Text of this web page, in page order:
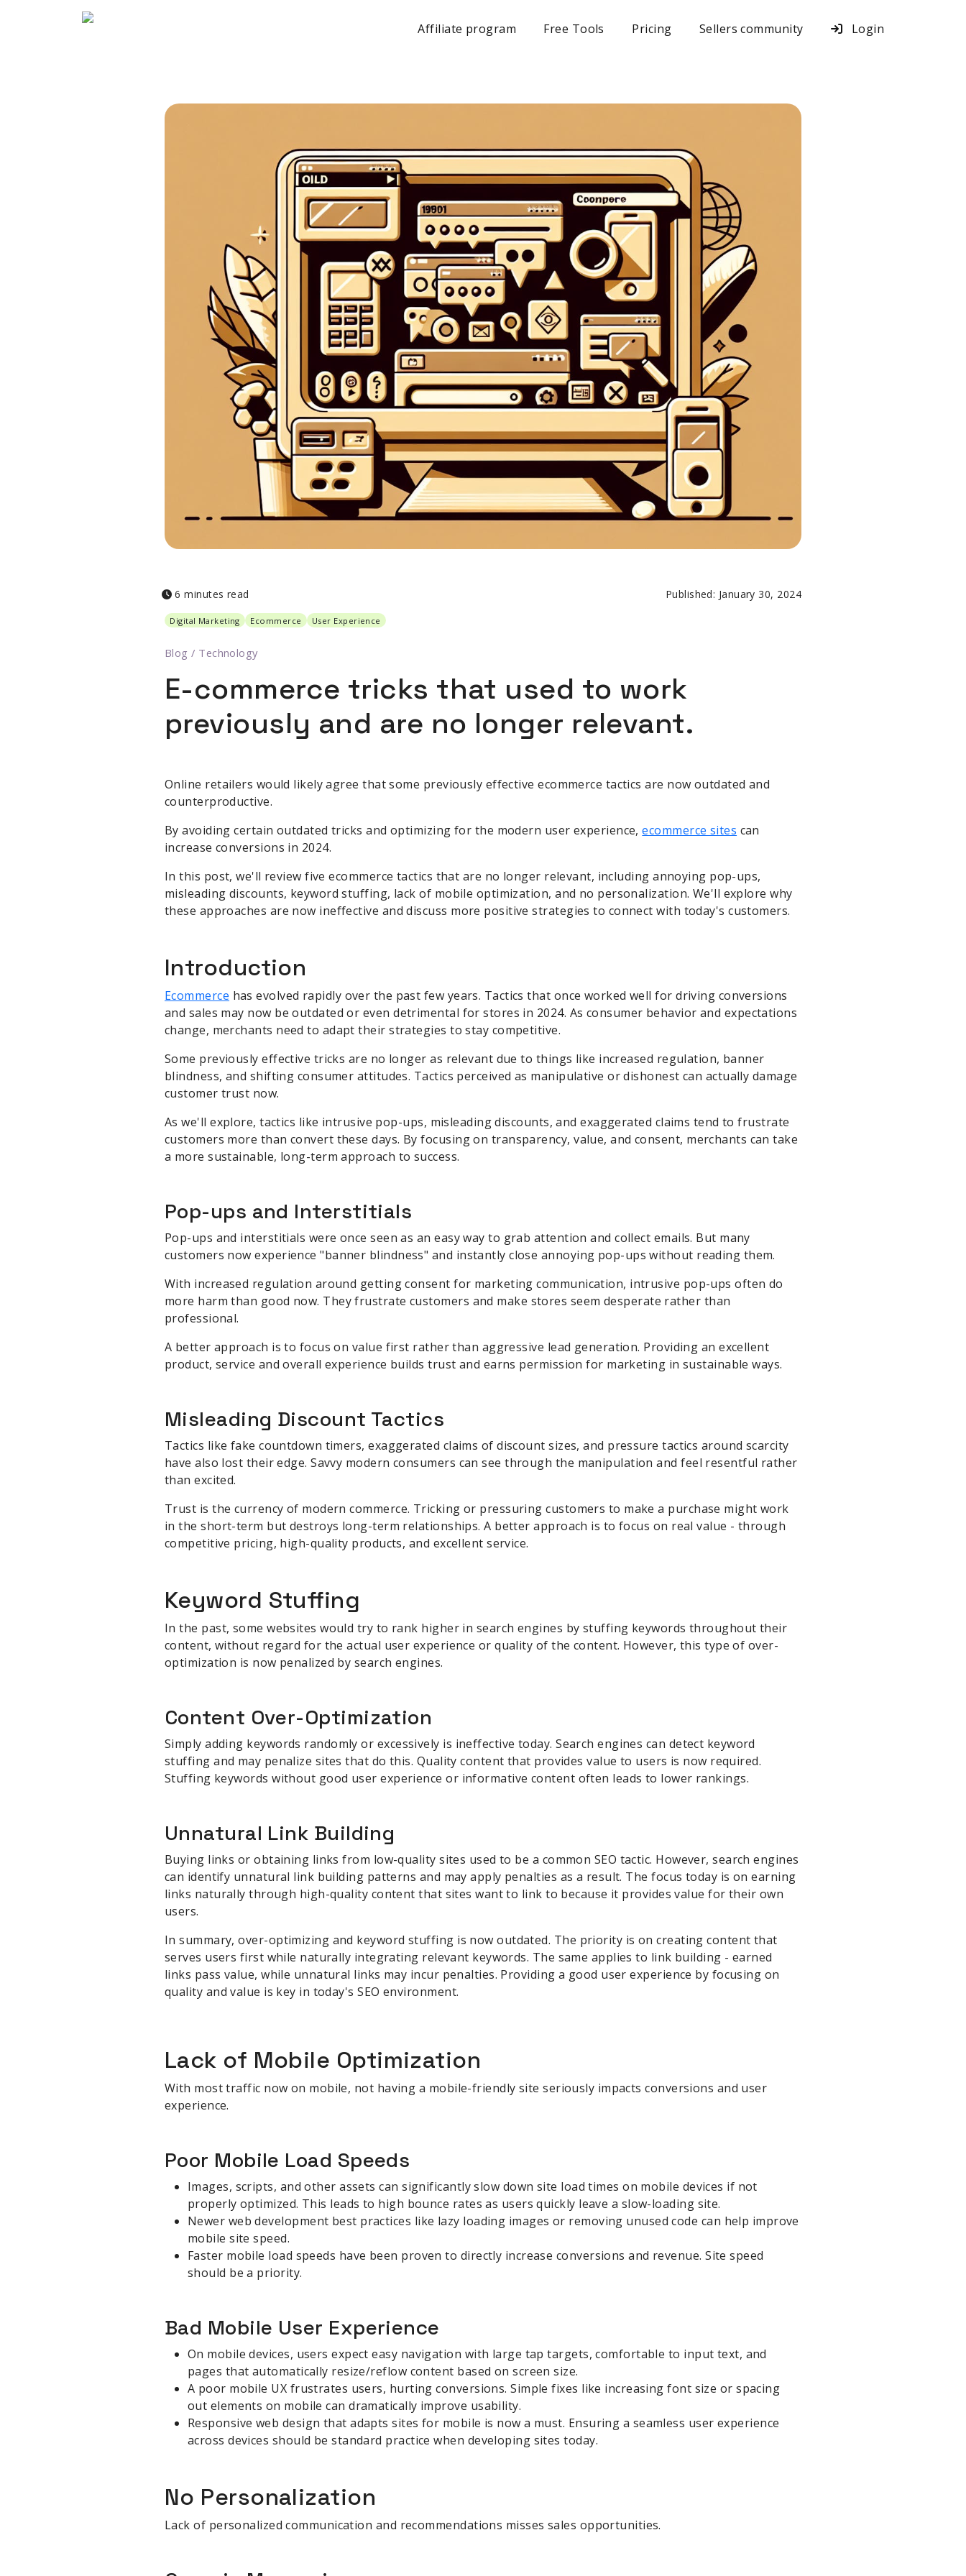
Affiliate program Free Tools Pricing Sellers community Login
6 minutes read Published: January 30, 2024
Digital Marketing Ecommerce User Experience
Blog / Technology
E-commerce tricks that used to work
previously and are no longer relevant.
Online retailers would likely agree that some previously effective ecommerce tactics are now outdated and
counterproductive.
By avoiding certain outdated tricks and optimizing for the modern user experience,ecommerce sites can
increase conversions in 2024.
In this post, we'll review five ecommerce tactics that are no longer relevant, including annoying pop-ups,
misleading discounts, keyword stuffing, lack of mobile optimization, and no personalization. We'll explore why
these approaches are now ineffective and discuss more positive strategies to connect with today's customers.
Introduction
Ecommerce has evolved rapidly over the past few years. Tactics that once worked well for driving conversions
and sales may now be outdated or even detrimental for stores in 2024. As consumer behavior and expectations
change, merchants need to adapt their strategies to stay competitive.
Some previously effective tricks are no longer as relevant due to things like increased regulation, banner
blindness, and shifting consumer attitudes. Tactics perceived as manipulative or dishonest can actually damage
customer trust now.
As we'll explore, tactics like intrusive pop-ups, misleading discounts, and exaggerated claims tend to frustrate
customers more than convert these days. By focusing on transparency, value, and consent, merchants can take
a more sustainable, long-term approach to success.
Pop-ups and Interstitials
Pop-ups and interstitials were once seen as an easy way to grab attention and collect emails. But many
customers now experience "banner blindness" and instantly close annoying pop-ups without reading them.
With increased regulation around getting consent for marketing communication, intrusive pop-ups often do
more harm than good now. They frustrate customers and make stores seem desperate rather than
professional.
A better approach is to focus on value first rather than aggressive lead generation. Providing an excellent
product, service and overall experience builds trust and earns permission for marketing in sustainable ways.
Misleading Discount Tactics
Tactics like fake countdown timers, exaggerated claims of discount sizes, and pressure tactics around scarcity
have also lost their edge. Savvy modern consumers can see through the manipulation and feel resentful rather
than excited.
Trust is the currency of modern commerce. Tricking or pressuring customers to make a purchase might work
in the short-term but destroys long-term relationships. A better approach is to focus on real value - through
competitive pricing, high-quality products, and excellent service.
Keyword Stuffing
In the past, some websites would try to rank higher in search engines by stuffing keywords throughout their
content, without regard for the actual user experience or quality of the content. However, this type of over-
optimization is now penalized by search engines.
Content Over-Optimization
Simply adding keywords randomly or excessively is ineffective today. Search engines can detect keyword
stuffing and may penalize sites that do this. Quality content that provides value to users is now required.
Stuffing keywords without good user experience or informative content often leads to lower rankings.
Unnatural Link Building
Buying links or obtaining links from low-quality sites used to be a common SEO tactic. However, search engines
can identify unnatural link building patterns and may apply penalties as a result. The focus today is on earning
links naturally through high-quality content that sites want to link to because it provides value for their own
users.
In summary, over-optimizing and keyword stuffing is now outdated. The priority is on creating content that
serves users first while naturally integrating relevant keywords. The same applies to link building - earned
links pass value, while unnatural links may incur penalties. Providing a good user experience by focusing on
quality and value is key in today's SEO environment.
Lack of Mobile Optimization
With most traffic now on mobile, not having a mobile-friendly site seriously impacts conversions and user
experience.
Poor Mobile Load Speeds
Images, scripts, and other assets can significantly slow down site load times on mobile devices if not
properly optimized. This leads to high bounce rates as users quickly leave a slow-loading site.
Newer web development best practices like lazy loading images or removing unused code can help improve
mobile site speed.
Faster mobile load speeds have been proven to directly increase conversions and revenue. Site speed
should be a priority.
Bad Mobile User Experience
On mobile devices, users expect easy navigation with large tap targets, comfortable to input text, and
pages that automatically resize/reflow content based on screen size.
A poor mobile UX frustrates users, hurting conversions. Simple fixes like increasing font size or spacing
out elements on mobile can dramatically improve usability.
Responsive web design that adapts sites for mobile is now a must. Ensuring a seamless user experience
across devices should be standard practice when developing sites today.
No Personalization
Lack of personalized communication and recommendations misses sales opportunities.